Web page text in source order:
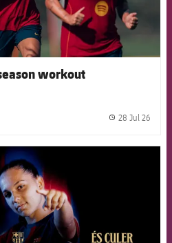
workout
28 Jul 26
FCB Barcelona badge